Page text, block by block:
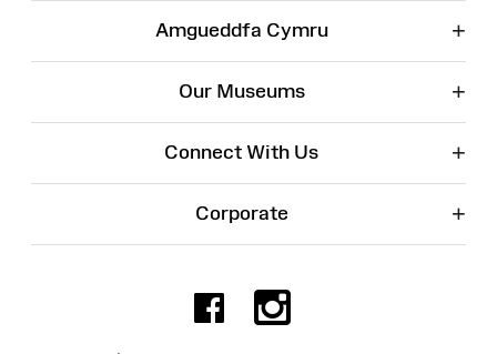
Amgueddfa Cymru +
Our Museums +
Connect With Us +
Corporate +
Facebook